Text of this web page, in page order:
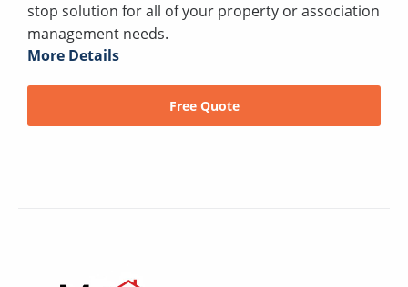
stop solution for all of your property or association
management needs.
More Details
Free Quote